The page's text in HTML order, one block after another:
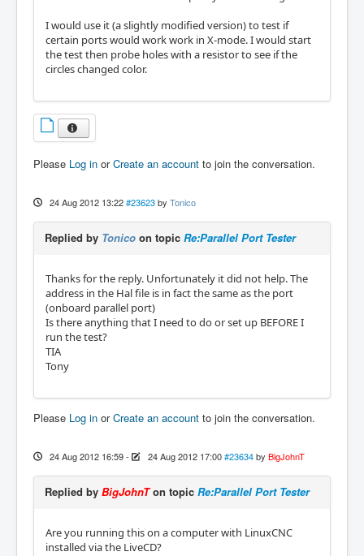
I would use it (a slightly modified version) to test if
certain ports would work work in X-mode. I would start
the test then probe holes with a resistor to see if the
circles changed color.
Please Log in orCreate an account to join the conversation.
24 Aug 2012 13:22 #23623 by Tonico
Replied by Tonico on topic Re:Parallel Port Tester
Thanks for the reply. Unfortunately it did not help. The
address in the Hal file is in fact the same as the port
(onboard parallel port)
Is there anything that I need to do or set up BEFORE I
run the test?
TIA
Tony
Please Log in orCreate an account to join the conversation.
24 Aug 2012 16:59- 24 Aug 2012 17:00 #23634 by BigJohnT
Replied by BigJohnTon topic Re:Parallel Port Tester
Are you running this on a computer with LinuxCNC
installed via the LiveCD?